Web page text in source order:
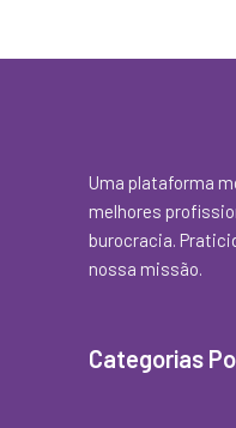
Uma plataforma
melhores
burocracia.
nossa missão.
Categorias